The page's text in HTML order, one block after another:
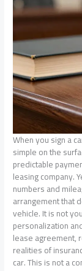
When you sign a
simple on the
predictable
leasing company.
numbers and
arrangement that
vehicle. It is not
personalization
lease agreement,
realities of
car. This is not a